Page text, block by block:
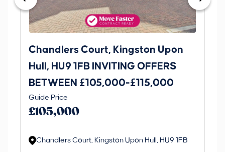
Chandlers Court, Kingston Upon
Hull, HU9 1FB INVITING OFFERS
BETWEEN £105,000-£115,000
Guide Price
£105,000
Chandlers Court, Kingston Upon Hull, HU9 1FB